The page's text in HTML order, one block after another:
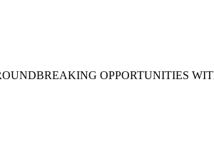
OPPORTUNITIES